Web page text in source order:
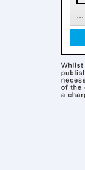
...